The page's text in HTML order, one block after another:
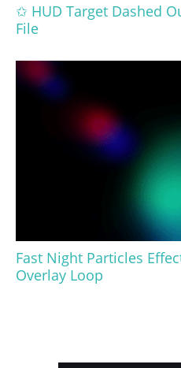
✩ HUD Target Dashed
File
Fast Night Particles
Overlay Loop